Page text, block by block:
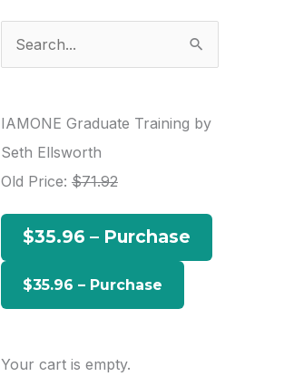
e
r
c
h
r
IAMONE Graduate Training by
Seth Ellsworth
Old Price: $71.92
$35.96 – Purchase
Your cart is empty.